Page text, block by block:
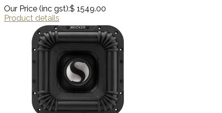
Our Price (inc gst):$ 1549.00
Product details